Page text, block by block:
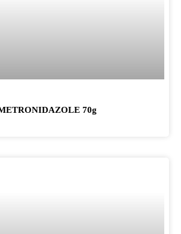
70g